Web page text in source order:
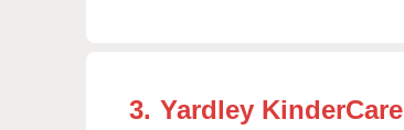
3. Yardley KinderCare